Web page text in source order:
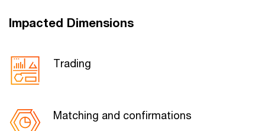
Impacted Dimensions
Trading
Matching and confirmations